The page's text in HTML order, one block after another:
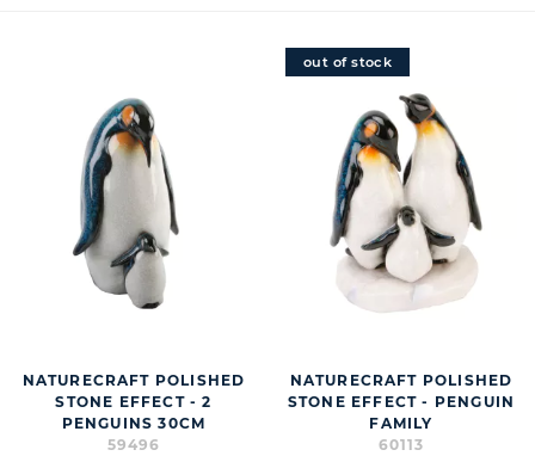
NATURECRAFT POLISHED
STONE EFFECT - 2
PENGUINS 30CM
59496
out of stock
NATURECRAFT POLISHED
STONE EFFECT - PENGUIN
FAMILY
60113